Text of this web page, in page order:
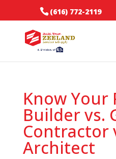
(616) 772-2119
Know Your
Builder vs.
Contractor
Architect